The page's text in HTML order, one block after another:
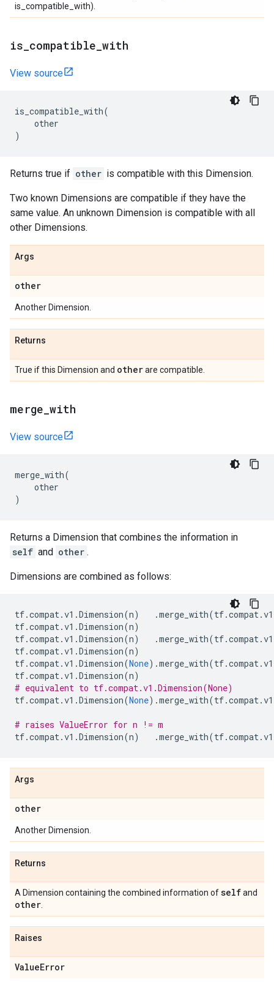
is_compatible_with).
is compatible with
View source
is_compatible_with(
other
)
Returns true if other is compatible with this Dimension.
Two known Dimensions are compatible if they have the
same value. An unknown Dimension is compatible with all
other Dimensions.
Args
other
Another Dimension.
Returns
True if this Dimension and otherare compatible.
merge with
View source
merge_with(
other
)
Returns a Dimension that combines the information in
self and other .
Dimensions are combined as follows:
tf.compat.v1 .Dimension(n) .merge_with(tf.compat.v1
tf.compat.v1 .Dimension(n)
tf.compat.v1 .Dimension(n) .merge_with(tf.compat.v1
tf.compat.v1 .Dimension(n)
tf.compat.v1 .Dimension(None) .merge_with(tf.compat.v1
tf.compat.v1 .Dimension(n)
# equivalent to tf.compat.v1.Dimension(None)
tf.compat.v1 .Dimension(None) .merge_with(tf.compat.v1
# raises ValueError for n != m
tf.compat.v1 .Dimension(n) .merge_with(tf.compat.v1
Args
other
Another Dimension.
Returns
A Dimension containing the combined information ofselfand
other
Raises
ValueError